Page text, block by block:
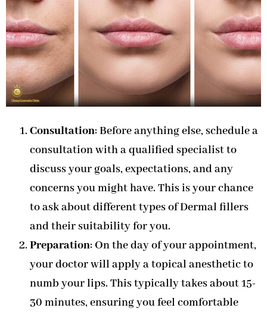
Consultation: Before anything else, schedule a
consultation with a qualified specialist to
discuss your goals, expectations, and any
concerns you might have. This is your chance
to ask about different types of Dermal fillers
and their suitability for you.
Preparation: On the day of your appointment,
your doctor will apply a topical anesthetic to
numb your lips. This typically takes about 15-
30 minutes, ensuring you feel comfortable